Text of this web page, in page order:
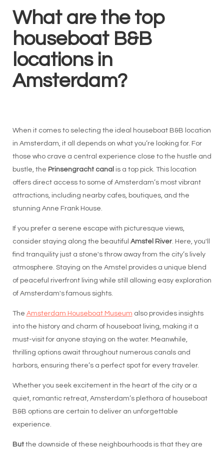
What are the top
houseboat B&B
locations in
Amsterdam?
When it comes to selecting the ideal houseboat B&B location
in Amsterdam, it all depends on what you’re looking for. For
those who crave a central experience close to the hustle and
bustle, the Prinsengracht canal is a top pick. This location
offers direct access to some of Amsterdam’s most vibrant
attractions, including nearby cafes, boutiques, and the
stunning Anne Frank House.
If you prefer a serene escape with picturesque views,
consider staying along the beautiful Amstel River. Here, you'll
find tranquility just a stone's throw away from the city’s lively
atmosphere. Staying on the Amstel provides a unique blend
of peaceful riverfront living while still allowing easy exploration
of Amsterdam's famous sights.
The Amsterdam Houseboat Museum also provides insights
into the history and charm of houseboat living, making it a
must-visit for anyone staying on the water. Meanwhile,
thrilling options await throughout numerous canals and
harbors, ensuring there’s a perfect spot for every traveler.
Whether you seek excitement in the heart of the city or a
quiet, romantic retreat, Amsterdam’s plethora of houseboat
B&B options are certain to deliver an unforgettable
experience.
Butthe downside of these neighbourhoods is that they are